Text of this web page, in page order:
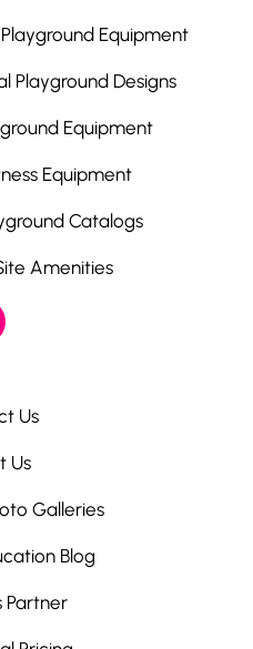
Equipment
Playground Designs
Equipment
Equipment
Catalogs
Amenities
Us
Us
Galleries
Blog
Partner